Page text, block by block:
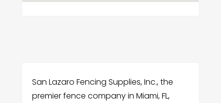
San Lazaro Fencing Supplies, Inc., the
premier fence company in Miami, FL,